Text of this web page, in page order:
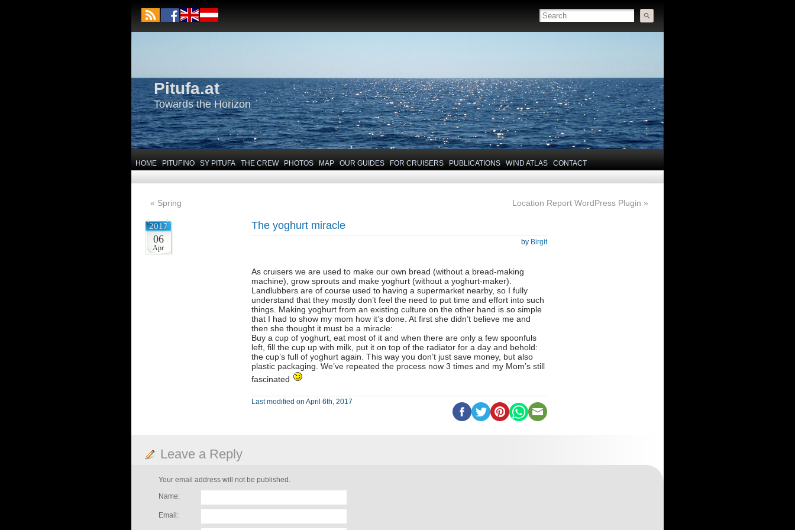
Pitufa.at
Towards the Horizon
HOME PITUFINO SY PITUFA THE CREW PHOTOS MAP OUR GUIDES FOR CRUISERS PUBLICATIONS WIND ATLAS CONTACT
« Spring Location Report WordPress Plugin »
2017
06
Apr
The yoghurt miracle
by Birgit
As cruisers we are used to make our own bread (without a bread-making
machine), grow sprouts and make yoghurt (without a yoghurt-maker).
Landlubbers are of course used to having a supermarket nearby, so I fully
understand that they mostly don’t feel the need to put time and effort into such
things. Making yoghurt from an existing culture on the other hand is so simple
that I had to show my mom how it’s done. At first she didn’t believe me and
then she thought it must be a miracle:
Buy a cup of yoghurt, eat most of it and when there are only a few spoonfuls
left, fill the cup up with milk, put it on top of the radiator for a day and behold:
the cup’s full of yoghurt again. This way you don’t just save money, but also
plastic packaging. We’ve repeated the process now 3 times and my Mom’s still
fascinated
Last modified on April 6th, 2017
Leave a Reply
Your email address will not be published.
Name:
Email: